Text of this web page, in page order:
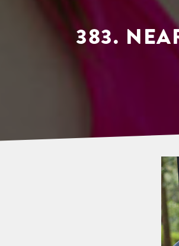
383.